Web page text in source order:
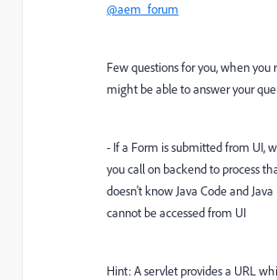
@aem_forum
Few questions for you, when you
might be able to answer your
- If a Form is submitted from UI,
you call on backend to process
doesn't know Java Code and
cannot be accessed from UI
Hint: A servlet provides a URL